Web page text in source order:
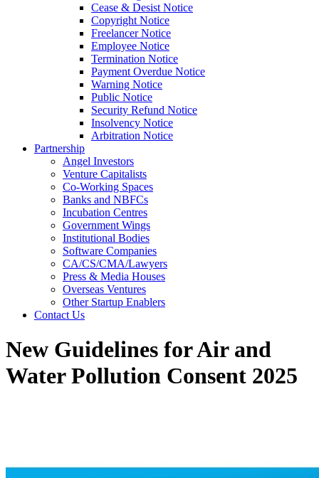
Cease & Desist Notice
Copyright Notice
Freelancer Notice
Employee Notice
Termination Notice
Payment Overdue Notice
Warning Notice
Public Notice
Security Refund Notice
Insolvency Notice
Arbitration Notice
Partnership
Angel Investors
Venture Capitalists
Co-Working Spaces
Banks and NBFCs
Incubation Centres
Government Wings
Institutional Bodies
Software Companies
CA/CS/CMA/Lawyers
Press & Media Houses
Overseas Ventures
Other Startup Enablers
Contact Us
New Guidelines for Air and
Water Pollution Consent 2025